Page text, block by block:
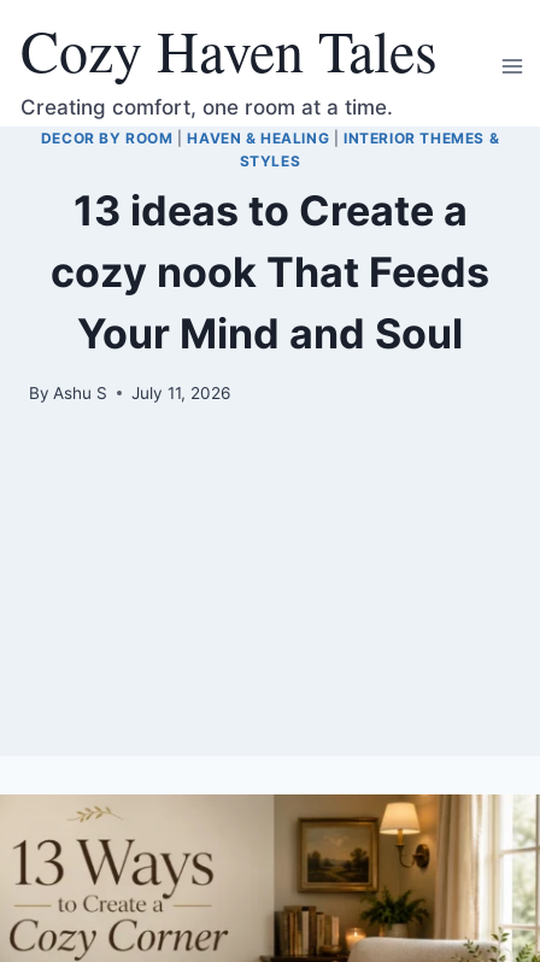
content
Cozy Haven Tales
Creating comfort, one room at a time.
DECOR BY ROOM |HAVEN & HEALING |INTERIOR THEMES &
STYLES
13 ideas to Create a
cozy nook That Feeds
Your Mind and Soul
By Ashu S July 11, 2026